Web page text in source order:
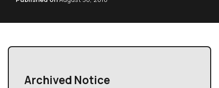
Archived Notice